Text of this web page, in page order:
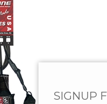
SIGNUP